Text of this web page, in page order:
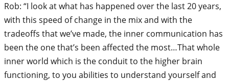
Rob: “I look at what has happened over the last 20 years,
with this speed of change in the mix and with the
tradeoffs that we’ve made, the inner communication has
been the one that’s been affected the most…That whole
inner world which is the conduit to the higher brain
functioning, to you abilities to understand yourself and